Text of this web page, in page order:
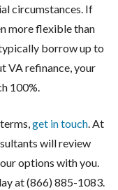
circumstances. If
more flexible than
borrow up to
VA refinance, your
100%.
get in touch . At
will review
options with you.
at (866) 885-1083.